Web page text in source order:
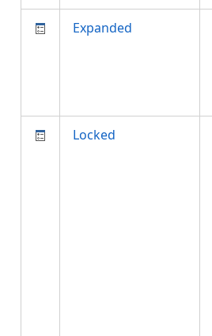
Expanded
Locked